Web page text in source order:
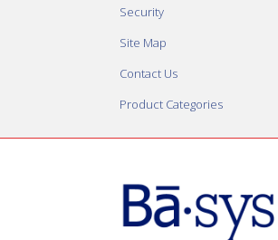
Security
Site Map
Contact Us
Product Categories